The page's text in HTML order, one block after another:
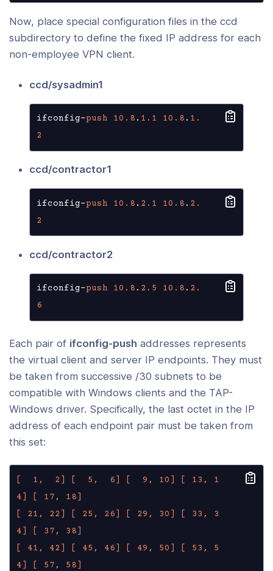
Now, place special configuration files in the ccd
subdirectory to define the fixed IP address for each
non-employee VPN client.
ccd/sysadmin1
ifconfig-push 10.8 . 1.1 10.8 . 1.
2
ccd/contractor1
ifconfig-push 10.8 . 2.1 10.8 . 2.
2
ccd/contractor2
ifconfig-push 10.8 . 2.5 10.8 . 2.
6
Each pair of ifconfig-push addresses represents
the virtual client and server IP endpoints. They must
be taken from successive /30 subnets to be
compatible with Windows clients and the TAP-
Windows driver. Specifically, the last octet in the IP
address of each endpoint pair must be taken from
this set:
[  1,  2] [  5,  6] [  9, 10]
[ 13, 1
4]
[ 17, 18]
[ 21, 22]
[ 25, 26] [ 29, 30]
[ 33, 3
4]
[ 37, 38]
[ 41, 42]
[ 45, 46] [ 49, 50]
[ 53, 5
4]
[ 57, 58]